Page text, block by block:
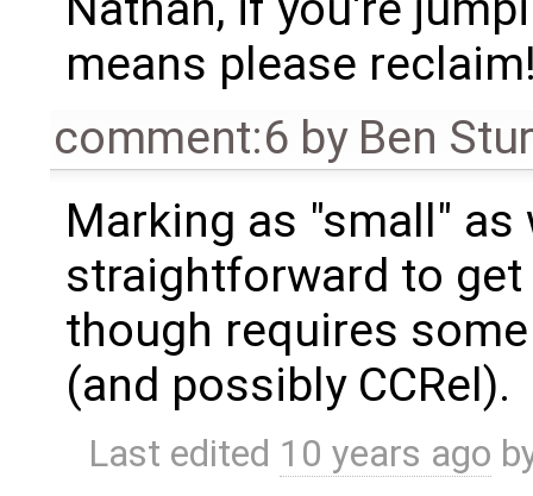
means please
comment:6 by Ben
Marking as "small"
straightforward to
though requires
(and possibly CCRel).
Last edited 10 years ago